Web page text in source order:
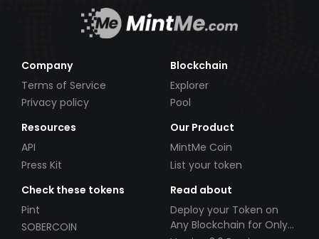
Company
Terms of Service
Privacy policy
Blockchain
Explorer
Pool
Resources
API
Press Kit
Our Product
MintMe Coin
List your token
Check these tokens
Pint
SOBERCOIN
Read about
Deploy your Token on
Any Blockchain for Only